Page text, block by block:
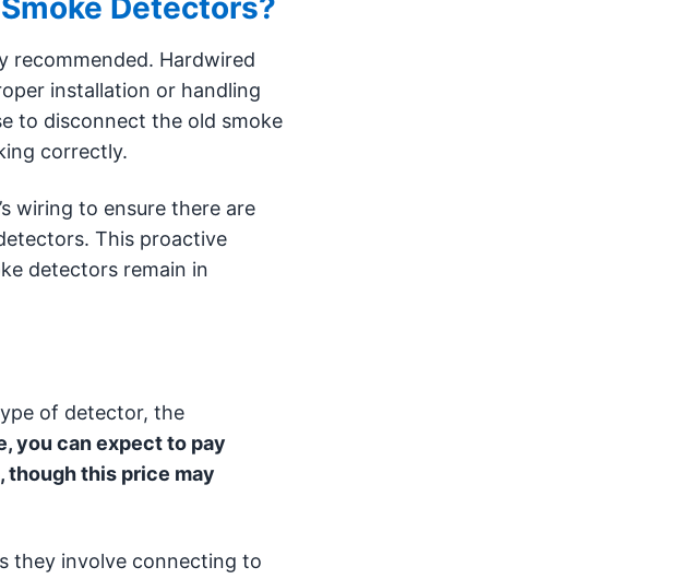
Detectors?
recommended. Hardwired
installation or handling
to disconnect the old smoke
correctly.
wiring to ensure there are
This proactive
detectors remain in
of detector, the
you can expect to pay
though this price may
they involve connecting to